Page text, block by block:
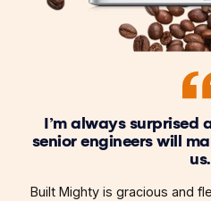
I’m always surprised
senior engineers will
us.
Built Mighty is gracious and